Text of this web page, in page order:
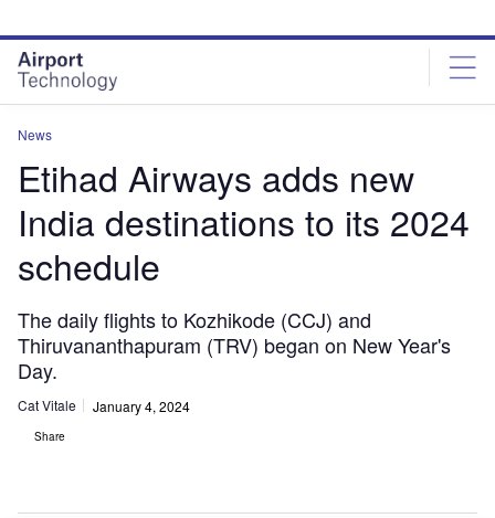
site
menu
page
content
News
Etihad Airways adds new
India destinations to its 2024
schedule
The daily flights to Kozhikode (CCJ) and
Thiruvananthapuram (TRV) began on New Year's
Day.
Cat Vitale January 4, 2024
Share